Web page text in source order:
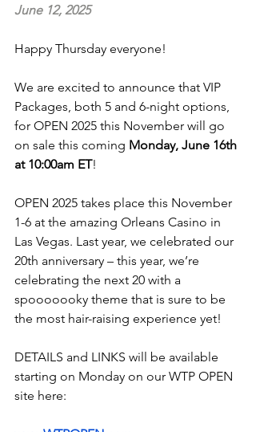
June 12, 2025
Happy Thursday everyone!
We are excited to announce that VIP
Packages, both 5 and 6-night options,
for OPEN 2025 this November will go
on sale this coming Monday, June 16th
at 10:00am ET!
OPEN 2025 takes place this November
1-6 at the amazing Orleans Casino in
Las Vegas. Last year, we celebrated our
20th anniversary – this year, we’re
celebrating the next 20 with a
spooooooky theme that is sure to be
the most hair-raising experience yet!
DETAILS and LINKS will be available
starting on Monday on our WTP OPEN
site here: